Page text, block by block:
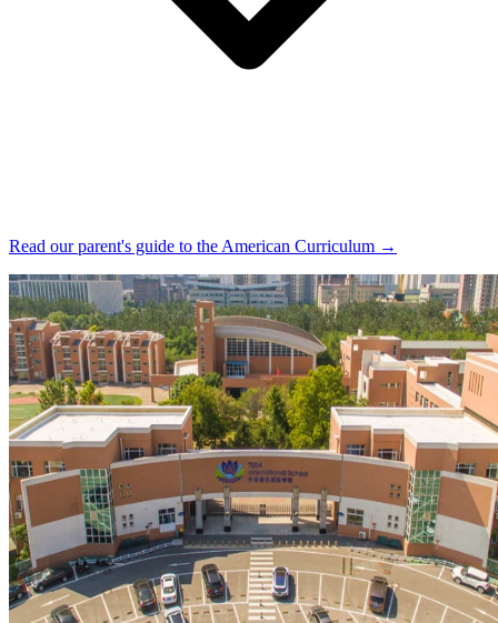
Read our parent's guide to the American Curriculum →